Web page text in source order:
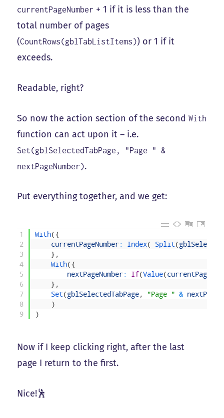
currentPageNumber + 1 if it is less than the
total number of pages
(CountRows(gblTabListItems)) or 1 if it
exceeds.
Readable, right?
So now the action section of the secondWith
function can act upon it – i.e.
Set(gblSelectedTabPage, "Page " &
nextPageNumber).
Put everything together, and we get:
1
2
3
4
5
6
7
8
9
With({
currentPageNumber: Index( Split(
} ,
With({
nextPageNumber: If(Value(
} ,
Set(gblSelectedTabPage, "Page " &
)
)
Now if I keep clicking right, after the last
page I return to the first.
Nice!🕺